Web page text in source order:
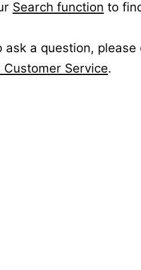
Search function to
ask a question, please
Customer Service.